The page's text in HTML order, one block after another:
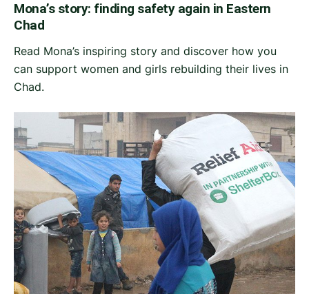
Mona’s story: finding safety again in Eastern
Chad
Read Mona’s inspiring story and discover how you
can support women and girls rebuilding their lives in
Chad.